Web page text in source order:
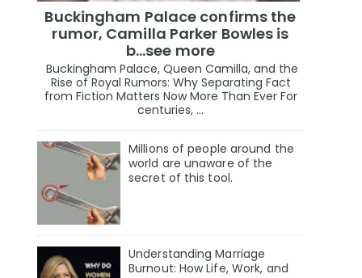
Buckingham Palace confirms the
rumor, Camilla Parker Bowles is
b...see more
Buckingham Palace, Queen Camilla, and the
Rise of Royal Rumors: Why Separating Fact
from Fiction Matters Now More Than Ever For
centuries, ...
Millions of people around the
world are unaware of the
secret of this tool.
Understanding Marriage
Burnout: How Life, Work, and